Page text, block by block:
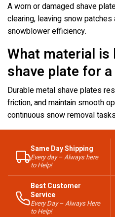
A worn or damaged shave
clearing, leaving snow
snowblower efficiency.
What material is
shave plate for
Durable metal shave plates
friction, and maintain smooth
continuous snow removal
Same Day Shipping
Every day – Always here
to Help!
Best Customer
Service
Every Day – Always Here
to Help!